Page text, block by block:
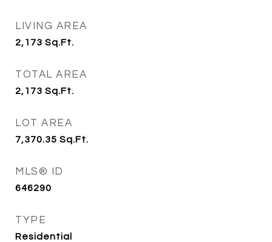
LIVING AREA
2,173 Sq.Ft.
TOTAL AREA
2,173 Sq.Ft.
LOT AREA
7,370.35 Sq.Ft.
MLS® ID
646290
TYPE
Residential